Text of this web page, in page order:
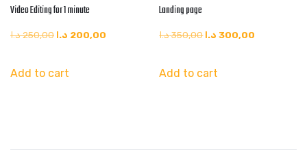
Video Editing for 1 minute
250,00د.ا 200,00 د.ا
Add to cart
Landing page
350,00د.ا 300,00 د.ا
Add to cart